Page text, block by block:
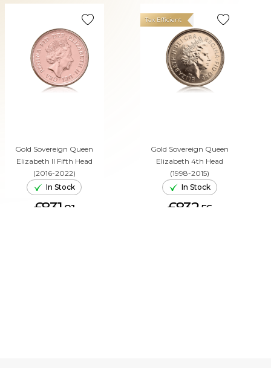
Gold Sovereign Queen
Elizabeth II Fifth Head
(2016-2022)
In Stock
£831. 81
Gold Sovereign Queen
Elizabeth 4th Head
(1998-2015)
Tax Efficient
In Stock
£832.56